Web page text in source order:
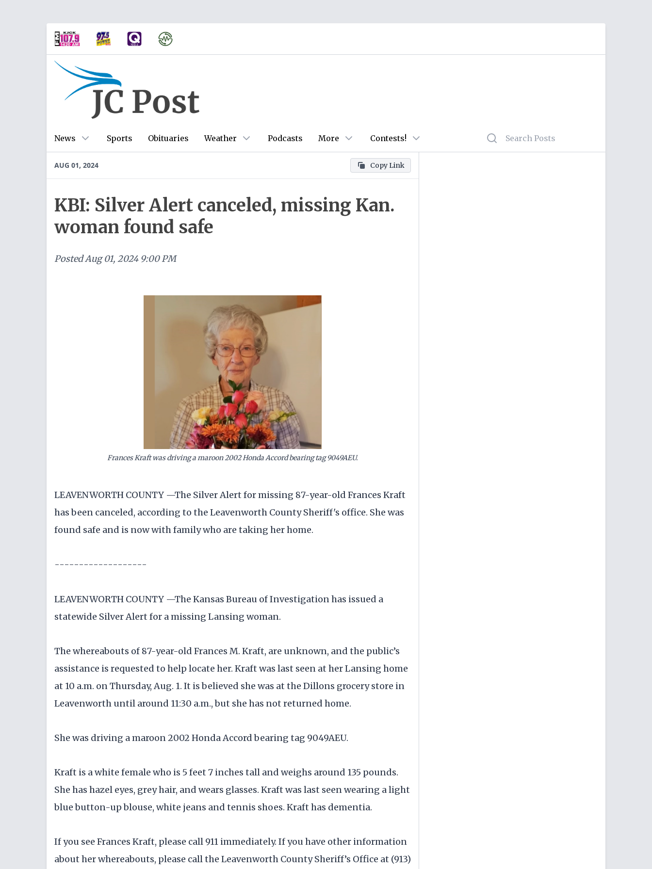
News Sports Obituaries Weather Podcasts More Contests!
AUG 01, 2024 Copy Link
KBI: Silver Alert canceled, missing Kan.
woman found safe
PostedAug 01, 2024 9:00 PM
Frances Kraft was driving a maroon 2002 Honda Accord bearing tag 9049AEU.
LEAVENWORTH COUNTY —The Silver Alert for missing 87-year-old Frances Kraft
has been canceled, according to the Leavenworth County Sheriff's office. She was
found safe and is now with family who are taking her home.
-------------------
LEAVENWORTH COUNTY —The Kansas Bureau of Investigation has issued a
statewide Silver Alert for a missing Lansing woman.
The whereabouts of 87-year-old Frances M. Kraft, are unknown, and the public’s
assistance is requested to help locate her. Kraft was last seen at her Lansing home
at 10 a.m. on Thursday, Aug. 1. It is believed she was at the Dillons grocery store in
Leavenworth until around 11:30 a.m., but she has not returned home.
She was driving a maroon 2002 Honda Accord bearing tag 9049AEU.
Kraft is a white female who is 5 feet 7 inches tall and weighs around 135 pounds.
She has hazel eyes, grey hair, and wears glasses. Kraft was last seen wearing a light
blue button-up blouse, white jeans and tennis shoes. Kraft has dementia.
If you see Frances Kraft, please call 911 immediately. If you have other information
about her whereabouts, please call the Leavenworth County Sheriff’s Office at (913)